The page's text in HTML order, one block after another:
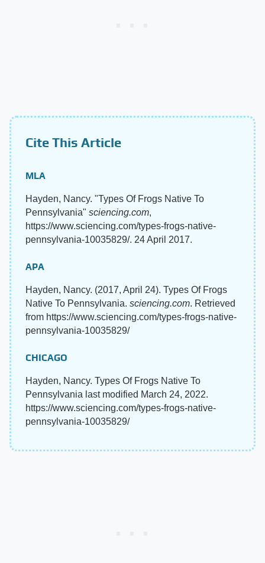
Cite This Article
MLA
Hayden, Nancy. "Types Of Frogs Native To
Pennsylvania" sciencing.com,
https://www.sciencing.com/types-frogs-native-
pennsylvania-10035829/. 24 April 2017.
APA
Hayden, Nancy. (2017, April 24). Types Of Frogs
Native To Pennsylvania. sciencing.com. Retrieved
from https://www.sciencing.com/types-frogs-native-
pennsylvania-10035829/
CHICAGO
Hayden, Nancy. Types Of Frogs Native To
Pennsylvania last modified March 24, 2022.
https://www.sciencing.com/types-frogs-native-
pennsylvania-10035829/